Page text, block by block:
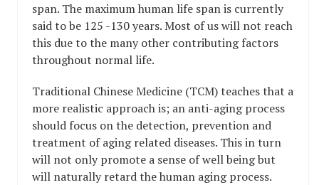
span. The maximum human life span is currently
said to be 125 -130 years. Most of us will not reach
this due to the many other contributing factors
throughout normal life.
Traditional Chinese Medicine (TCM) teaches that a
more realistic approach is; an anti-aging process
should focus on the detection, prevention and
treatment of aging related diseases. This in turn
will not only promote a sense of well being but
will naturally retard the human aging process.